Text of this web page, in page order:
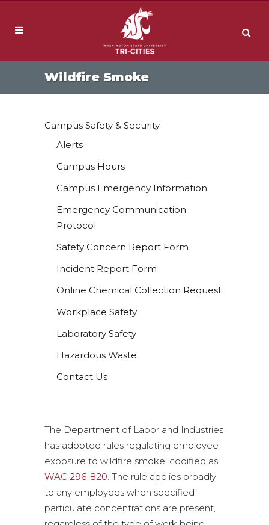
Wildfire Smoke
Campus Safety & Security
Alerts
Campus Hours
Campus Emergency Information
Emergency Communication
Protocol
Safety Concern Report Form
Incident Report Form
Online Chemical Collection Request
Workplace Safety
Laboratory Safety
Hazardous Waste
Contact Us
The Department of Labor and Industries
has adopted rules regulating employee
exposure to wildfire smoke, codified as
WAC 296-820. The rule applies broadly
to any employees when specified
particulate concentrations are present,